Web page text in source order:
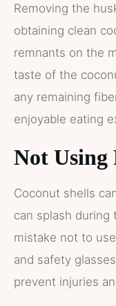
Removing the
obtaining clean
remnants on the
taste of the
any remaining
enjoyable eating
Not Using
Coconut shells
can splash during
mistake not to
and safety
prevent injuries